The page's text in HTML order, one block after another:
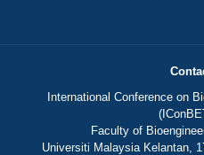
International Conference on
Faculty of
Universiti Malaysia Kelantan,